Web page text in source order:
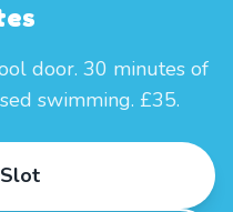
door. 30 minutes of
swimming. £35.